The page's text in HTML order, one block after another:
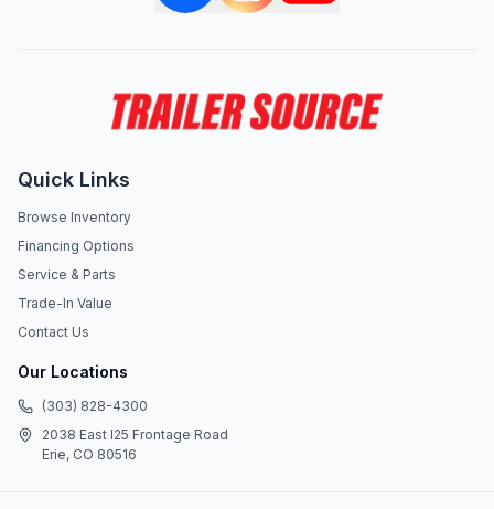
Quick Links
Browse Inventory
Financing Options
Service & Parts
Trade-In Value
Contact Us
Our Locations
(303) 828-4300
2038 East I25 Frontage Road
Erie, CO 80516